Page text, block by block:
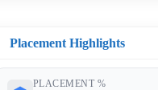
Placement Highlights
PLACEMENT %